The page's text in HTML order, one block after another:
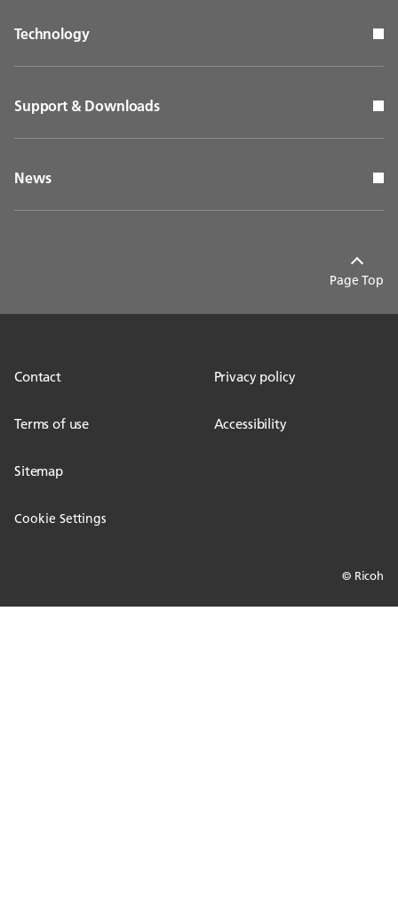
Technology
Support & Downloads
News
Page Top
Contact Privacy policy
Terms of use Accessibility
Sitemap
Cookie Settings
© Ricoh